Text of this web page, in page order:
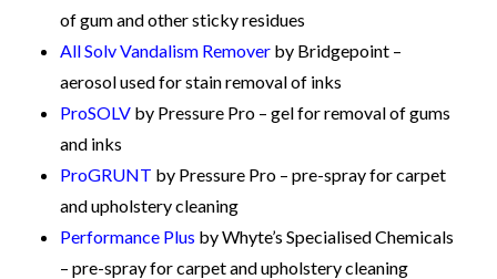
of gum and other sticky residues
All Solv Vandalism Remover by Bridgepoint –
aerosol used for stain removal of inks
ProSOLV by Pressure Pro – gel for removal of gums
and inks
ProGRUNT by Pressure Pro – pre-spray for carpet
and upholstery cleaning
Performance Plus by Whyte’s Specialised Chemicals
– pre-spray for carpet and upholstery cleaning